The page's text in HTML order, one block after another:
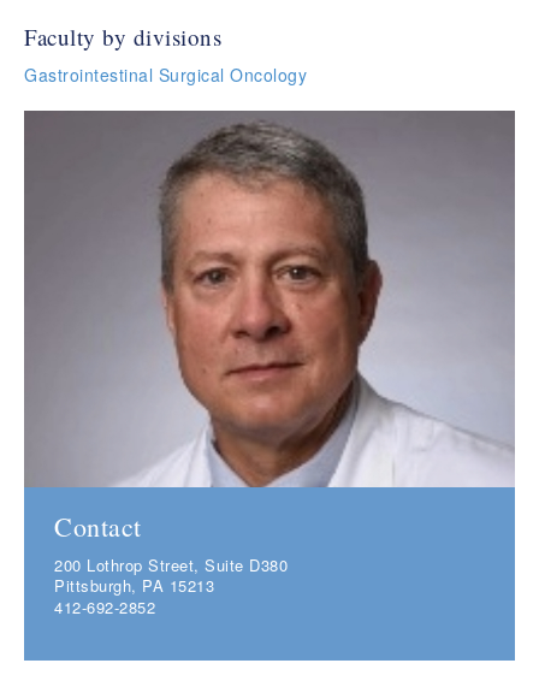
Faculty by divisions
Gastrointestinal Surgical Oncology
Contact
200 Lothrop Street, Suite D380
Pittsburgh, PA 15213
412-692-2852